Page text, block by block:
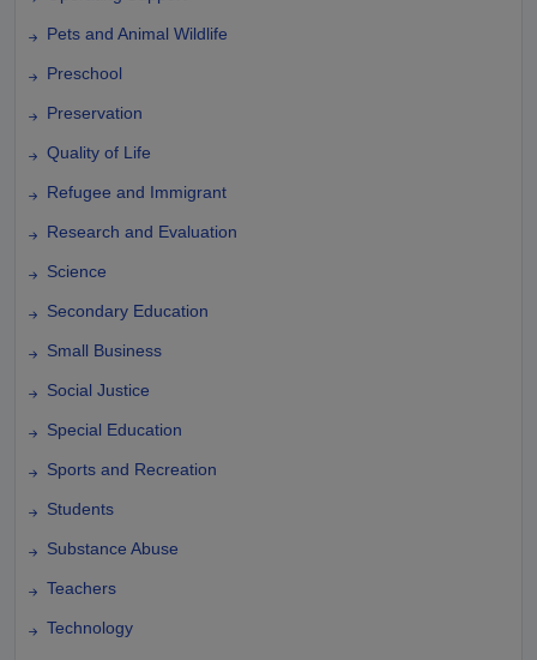
Pets and Animal Wildlife
Preschool
Preservation
Quality of Life
Refugee and Immigrant
Research and Evaluation
Science
Secondary Education
Small Business
Social Justice
Special Education
Sports and Recreation
Students
Substance Abuse
Teachers
Technology